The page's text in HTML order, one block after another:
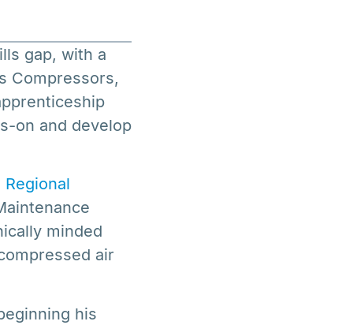
gap, with a
Compressors,
on and develop
minded
air
his